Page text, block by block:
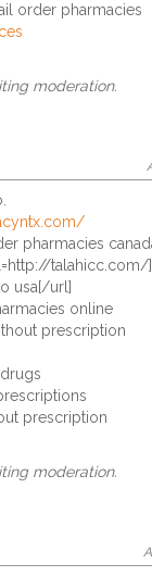
order pharmacies
moderation.
pharmacies
talahicc.com/
usa[/url]
online
prescription
prescription
moderation.